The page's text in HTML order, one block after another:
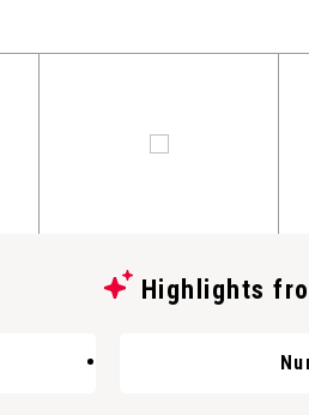
Highlights